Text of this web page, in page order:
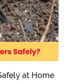
at Home